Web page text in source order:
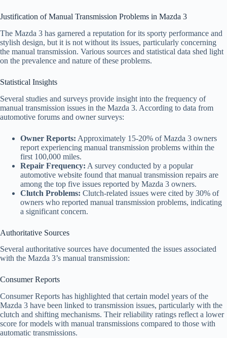
Justification of Manual Transmission Problems in Mazda 3
The Mazda 3 has garnered a reputation for its sporty performance and
stylish design, but it is not without its issues, particularly concerning
the manual transmission. Various sources and statistical data shed light
on the prevalence and nature of these problems.
Statistical Insights
Several studies and surveys provide insight into the frequency of
manual transmission issues in the Mazda 3. According to data from
automotive forums and owner surveys:
Owner Reports: Approximately 15-20% of Mazda 3 owners
report experiencing manual transmission problems within the
first 100,000 miles.
Repair Frequency: A survey conducted by a popular
automotive website found that manual transmission repairs are
among the top five issues reported by Mazda 3 owners.
Clutch Problems: Clutch-related issues were cited by 30% of
owners who reported manual transmission problems, indicating
a significant concern.
Authoritative Sources
Several authoritative sources have documented the issues associated
with the Mazda 3’s manual transmission:
Consumer Reports
Consumer Reports has highlighted that certain model years of the
Mazda 3 have been linked to transmission issues, particularly with the
clutch and shifting mechanisms. Their reliability ratings reflect a lower
score for models with manual transmissions compared to those with
automatic transmissions.